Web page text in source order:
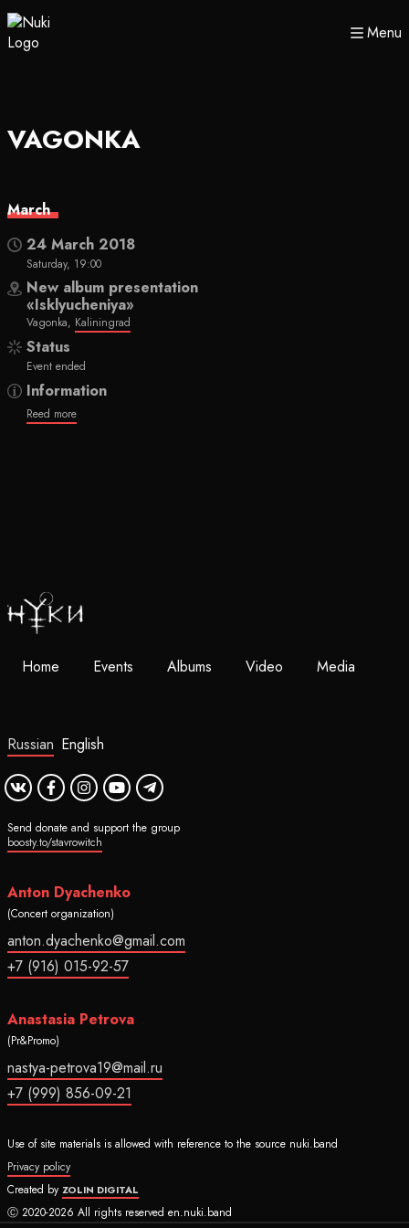
Menu
VAGONKA
March
24 March 2018
Saturday, 19:00
New album presentation
«Isklyucheniya»
Vagonka, Kaliningrad
Status
Event ended
Information
Reed more
Home Events Albums Video Media
Russian English
Send donate and support the group
boosty.to/stavrowitch
Anton Dyachenko
(Concert organization)
anton.dyachenko@gmail.com
+7 (916) 015-92-57
Anastasia Petrova
(Pr&Promo)
nastya-petrova19@mail.ru
+7 (999) 856-09-21
Use of site materials is allowed with reference to the source nuki.band
Privacy policy
Created byZOLIN DIGITAL
Ⓒ 2020-2026 All rights reserved en.nuki.band